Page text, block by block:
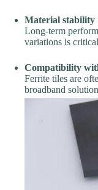
Material stability
Long-term
variations is
Compatibility
Ferrite tiles are
broadband